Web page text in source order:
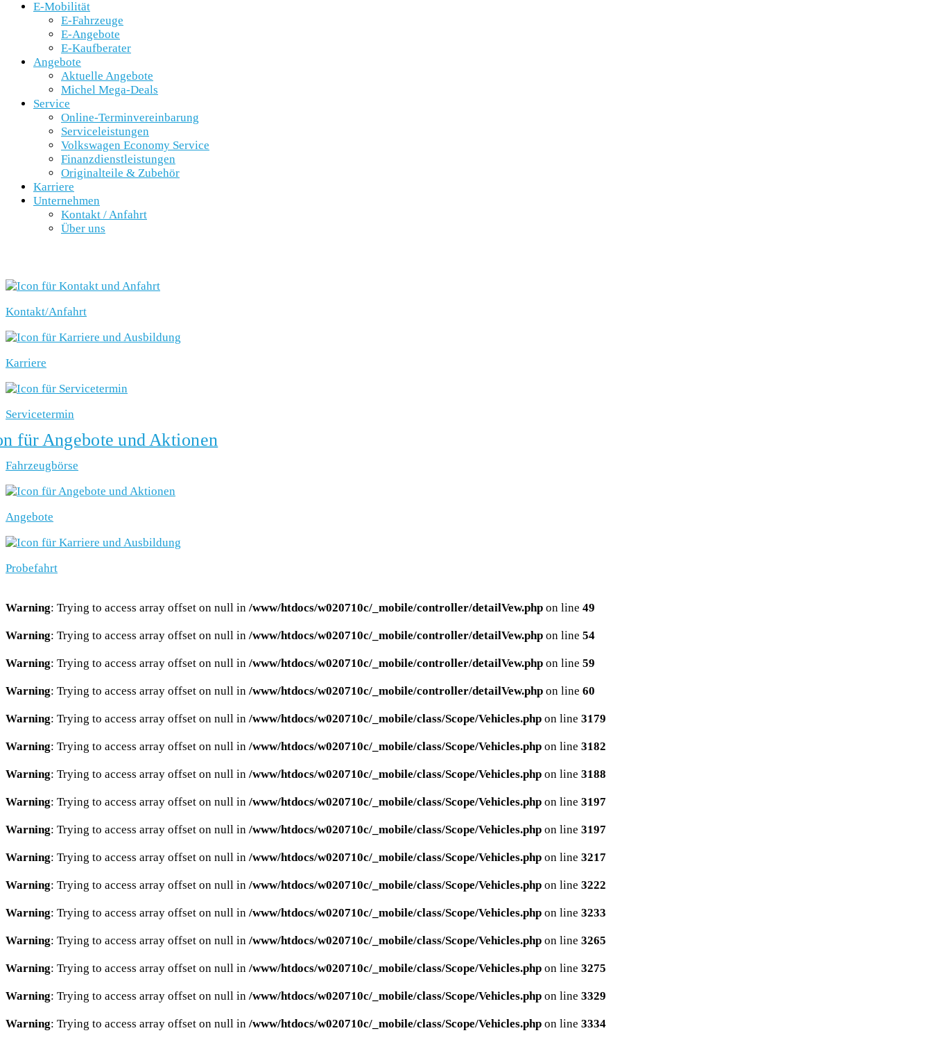
E-Mobilität
E-Fahrzeuge
E-Angebote
E-Kaufberater
Angebote
Aktuelle Angebote
Michel Mega-Deals
Service
Online-Terminvereinbarung
Serviceleistungen
Volkswagen Economy Service
Finanzdienstleistungen
Originalteile & Zubehör
Karriere
Unternehmen
Kontakt / Anfahrt
Über uns
Kontakt/Anfahrt
Karriere
Servicetermin
Fahrzeugbörse
Angebote
Probefahrt
Warning: Trying to access array offset on null in /www/htdocs/w020710c/_mobile/controller/detailVew.php on line 49
Warning: Trying to access array offset on null in /www/htdocs/w020710c/_mobile/controller/detailVew.php on line 54
Warning: Trying to access array offset on null in /www/htdocs/w020710c/_mobile/controller/detailVew.php on line 59
Warning: Trying to access array offset on null in /www/htdocs/w020710c/_mobile/controller/detailVew.php on line 60
Warning: Trying to access array offset on null in /www/htdocs/w020710c/_mobile/class/Scope/Vehicles.php on line 3179
Warning: Trying to access array offset on null in /www/htdocs/w020710c/_mobile/class/Scope/Vehicles.php on line 3182
Warning: Trying to access array offset on null in /www/htdocs/w020710c/_mobile/class/Scope/Vehicles.php on line 3188
Warning: Trying to access array offset on null in /www/htdocs/w020710c/_mobile/class/Scope/Vehicles.php on line 3197
Warning: Trying to access array offset on null in /www/htdocs/w020710c/_mobile/class/Scope/Vehicles.php on line 3197
Warning: Trying to access array offset on null in /www/htdocs/w020710c/_mobile/class/Scope/Vehicles.php on line 3217
Warning: Trying to access array offset on null in /www/htdocs/w020710c/_mobile/class/Scope/Vehicles.php on line 3222
Warning: Trying to access array offset on null in /www/htdocs/w020710c/_mobile/class/Scope/Vehicles.php on line 3233
Warning: Trying to access array offset on null in /www/htdocs/w020710c/_mobile/class/Scope/Vehicles.php on line 3265
Warning: Trying to access array offset on null in /www/htdocs/w020710c/_mobile/class/Scope/Vehicles.php on line 3275
Warning: Trying to access array offset on null in /www/htdocs/w020710c/_mobile/class/Scope/Vehicles.php on line 3329
Warning: Trying to access array offset on null in /www/htdocs/w020710c/_mobile/class/Scope/Vehicles.php on line 3334